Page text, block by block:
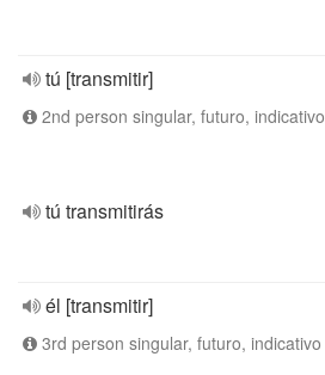
tú [transmitir]
2nd person singular, futuro, indicativo
tú transmitirás
él [transmitir]
3rd person singular, futuro, indicativo